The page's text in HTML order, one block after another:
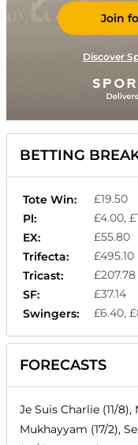
Join
Discover
BETTING
Tote Win:
£19.50
Pl:
£4.00,
EX:
£55.80
Trifecta:
£495.10
Tricast:
£207.78
SF:
£37.14
Swingers:
£6.40,
FORECASTS
Je Suis Charlie (11/
Mukhayyam (17/2),